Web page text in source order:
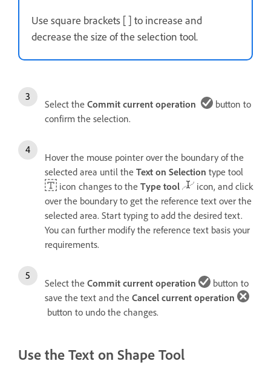
Use square brackets [ ] to increase and
decrease the size of the selection tool.
Select the Commit current operation
button to
confirm the selection.
Hover the mouse pointer over the boundary of the
selected area until the Text on Selection type tool
icon changes to the Type tool
icon, and click
over the boundary to get the reference text over the
selected area. Start typing to add the desired text.
You can further modify the reference text basis your
requirements.
Select the Commit current operation
button to
save the text and the Cancel current operation
button to undo the changes.
Use the Text on Shape Tool